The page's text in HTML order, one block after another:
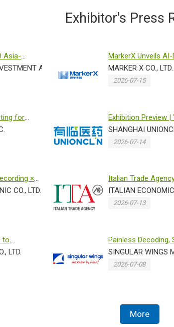
Exhibitor's Press
Asia-
consec...AGENCY,BELGIUM
MarkerX Unveils AI-
Mass Spec
MARKER X CO., LTD.
2026-07-15
for
Exhibition Preview |
sincerely invites
SHANGHAI
2026-07-14
×
CO., LTD.
Italian Trade
ASIA 2026 -
ITALIAN
2026-07-13
to
LTD.
Painless Decoding,
Tracking: Letting
SINGULAR WINGS
2026-07-08
More